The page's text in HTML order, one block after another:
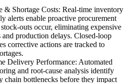
& Shortage Costs: Real-time inventory
alerts enable proactive procurement
outs occur, eliminating expensive
and production delays. Closed-loop
corrective actions are tracked to
Delivery Performance: Automated
and root-cause analysis identify
chain bottlenecks before they impact